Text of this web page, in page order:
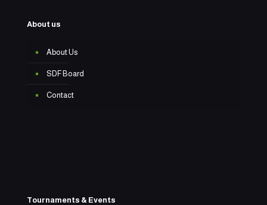
About us
About Us
SDF Board
Contact
Tournaments & Events